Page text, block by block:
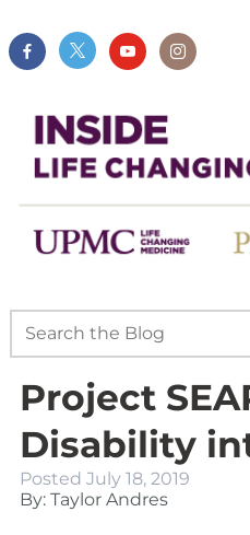
Project
Disability
Posted July 18, 2019
By: Taylor Andres